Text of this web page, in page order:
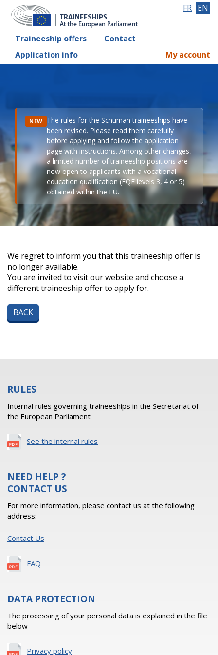
Traineeship offers
Contact
Application info
FR EN
My account
NEW The rules for the Schuman traineeships have
been revised. Please read them carefully
before applying and follow the application
page with instructions. Among other changes,
a limited number of traineeship positions are
now open to applicants with a vocational
education qualification (EQF levels 3, 4 or 5)
obtained within the EU.
We regret to inform you that this traineeship offer is
no longer available.
You are invited to visit our website and choose a
different traineeship offer to apply for.
BACK
RULES
Internal rules governing traineeships in the Secretariat of
the European Parliament
See the internal rules
NEED HELP ?
CONTACT US
For more information, please contact us at the following
address:
Contact Us
FAQ
DATA PROTECTION
The processing of your personal data is explained in the file
below
Privacy policy